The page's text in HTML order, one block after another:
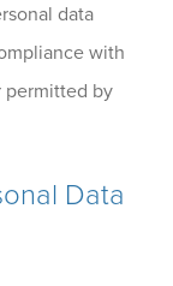
data
with
permitted by
Data